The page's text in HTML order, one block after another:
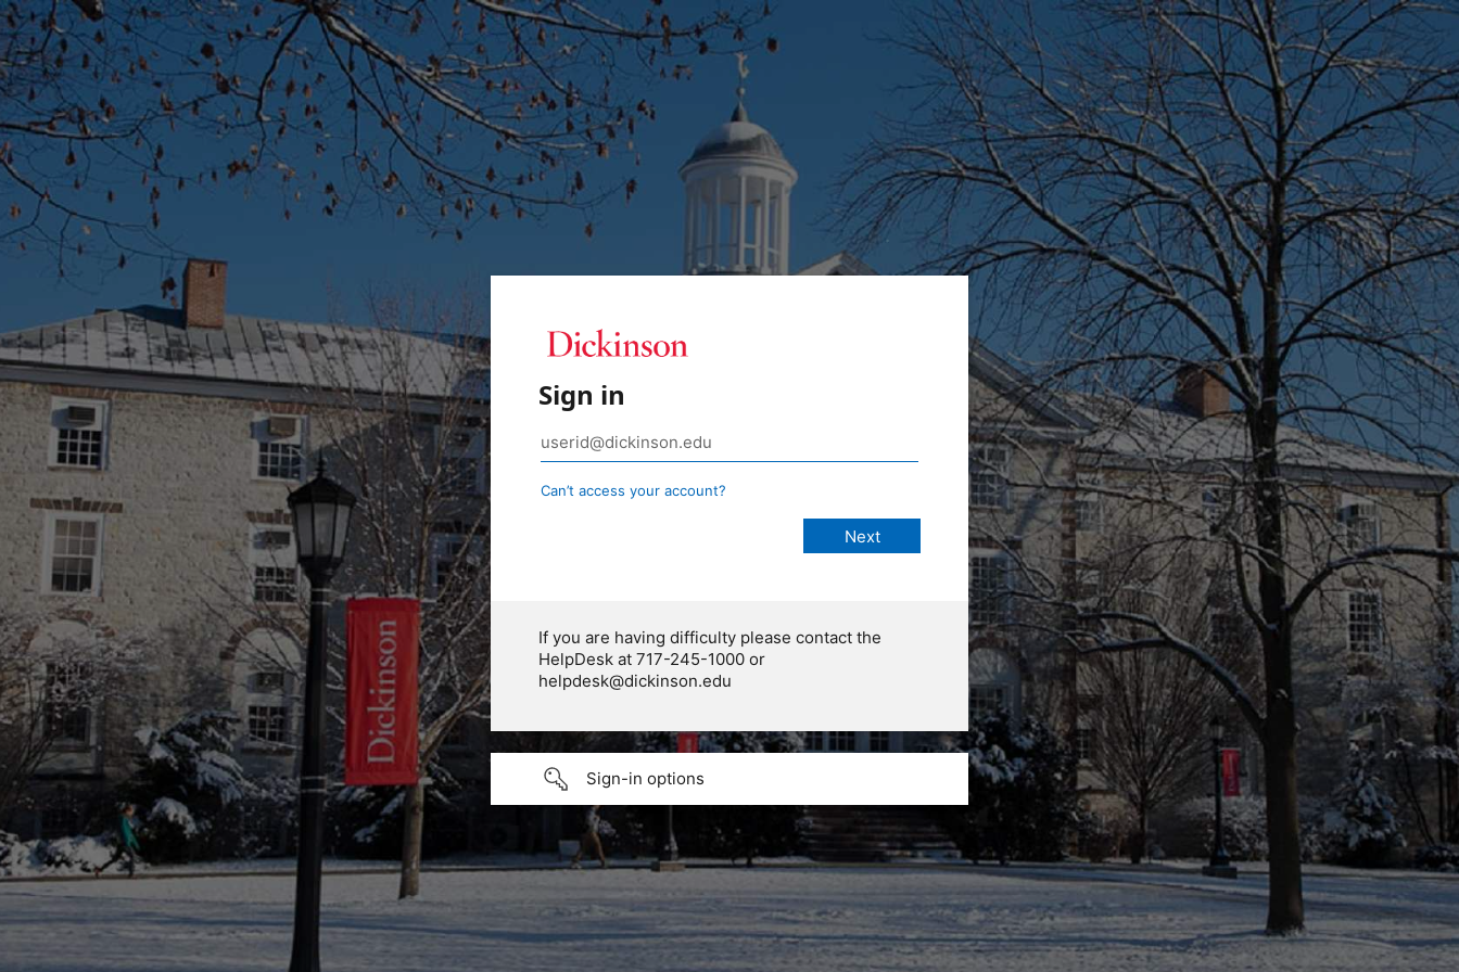
Sign in
Can’t access your account?
If you are having difficulty please contact the
HelpDesk at 717-245-1000 or
helpdesk@dickinson.edu
Sign-in options